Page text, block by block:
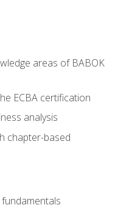
areas of BABOK
ECBA certification
analysis
chapter-based